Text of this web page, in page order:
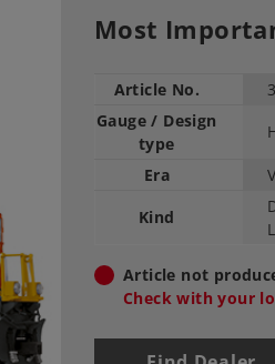
Most
Article No.
Gauge / Design
type
Era
Kind
Article not
Check with your